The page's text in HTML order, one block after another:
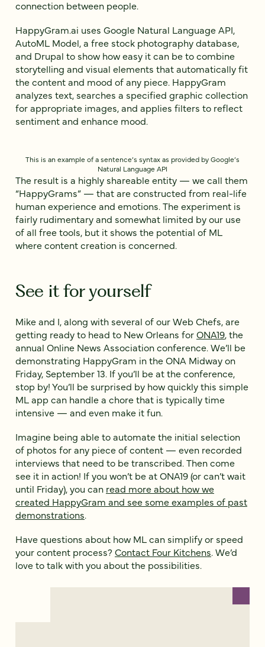
connection between people.
HappyGram.ai uses Google Natural Language API,
AutoML Model, a free stock photography database,
and Drupal to show how easy it can be to combine
storytelling and visual elements that automatically fit
the content and mood of any piece. HappyGram
analyzes text, searches a specified graphic collection
for appropriate images, and applies filters to reflect
sentiment and enhance mood.
This is an example of a sentence’s syntax as provided by Google’s
Natural Language API
The result is a highly shareable entity — we call them
“HappyGrams” — that are constructed from real-life
human experience and emotions. The experiment is
fairly rudimentary and somewhat limited by our use
of all free tools, but it shows the potential of ML
where content creation is concerned.
See it for yourself
Mike and I, along with several of our Web Chefs, are
getting ready to head to New Orleans forONA19, the
annual Online News Association conference. We’ll be
demonstrating HappyGram in the ONA Midway on
Friday, September 13. If you’ll be at the conference,
stop by! You’ll be surprised by how quickly this simple
ML app can handle a chore that is typically time
intensive — and even make it fun.
Imagine being able to automate the initial selection
of photos for any piece of content — even recorded
interviews that need to be transcribed. Then come
see it in action! If you won’t be at ONA19 (or can’t wait
until Friday), you can read more about how we
created HappyGram and see some examples of past
demonstrations.
Have questions about how ML can simplify or speed
your content process? Contact Four Kitchens. We’d
love to talk with you about the possibilities.